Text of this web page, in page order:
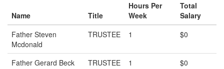
Name Title
Hours Per
Week
Total
Salary
Father Steven
Mcdonald
TRUSTEE 1 $0
Father Gerard Beck TRUSTEE 1
$0